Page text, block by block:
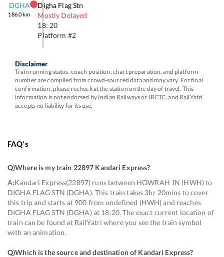
DGHA
186.0km
Digha Flag Stn
Mostly Delayed
18: 20
Platform #2
Disclaimer
Train running status, coach position, chart preparation, and platform
number are compiled from crowd-sourced data and may vary. For final
confirmation, please recheck at the station on the day of travel. This
information is not endorsed by Indian Railways or IRCTC, and RailYatri
accepts no liability for its use.
FAQ's
Q)Where is my train 22897 Kandari Express?
A:Kandari Express(22897) runs between HOWRAH JN (HWH) to
DIGHA FLAG STN (DGHA). This train takes 3hr 20mins to cover
this trip and starts at 900 from undefined (HWH) and reaches
DIGHA FLAG STN (DGHA) at 18:20. The exact current location of
train can be found at RailYatri where you see the train symbol
with an animation.
Q)Which is the source and destination of Kandari Express?